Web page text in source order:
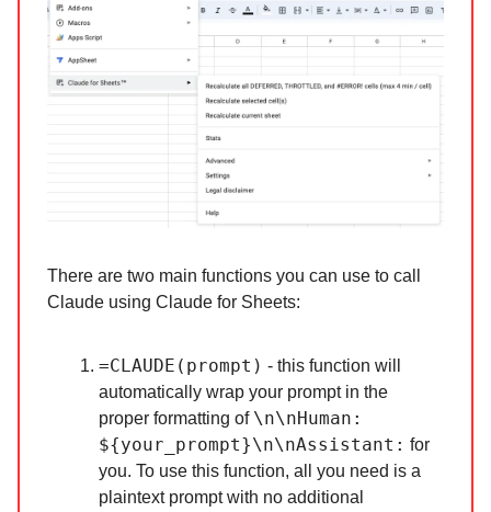
There are two main functions you can use to call
Claude using Claude for Sheets:
=CLAUDE(prompt) - this function will
automatically wrap your prompt in the
proper formatting of \n\nHuman:
${your_prompt}\n\nAssistant: for
you. To use this function, all you need is a
plaintext prompt with no additional